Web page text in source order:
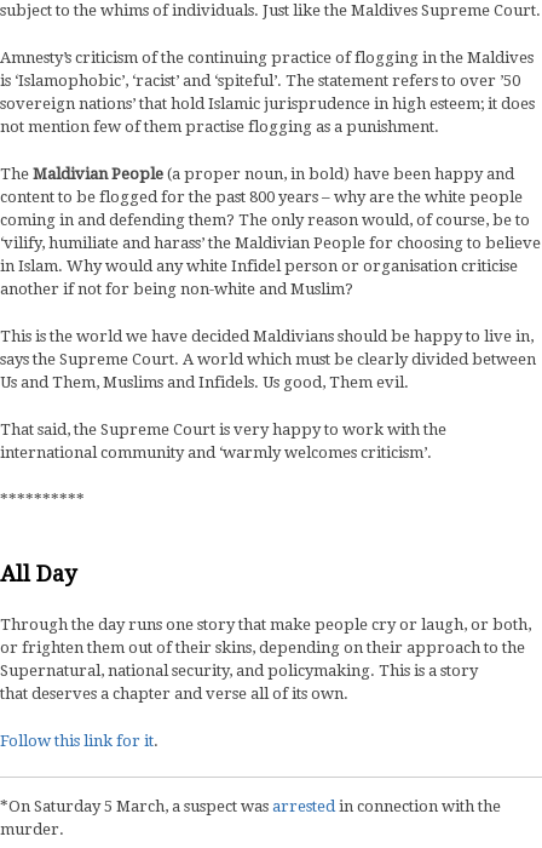
subject to the whims of individuals. Just like the Maldives Supreme Court.
Amnesty’s criticism of the continuing practice of flogging in the Maldives
is ‘Islamophobic’, ‘racist’ and ‘spiteful’. The statement refers to over ’50
sovereign nations’ that hold Islamic jurisprudence in high esteem; it does
not mention few of them practise flogging as a punishment.
The Maldivian People (a proper noun, in bold) have been happy and
content to be flogged for the past 800 years – why are the white people
coming in and defending them? The only reason would, of course, be to
‘vilify, humiliate and harass’ the Maldivian People for choosing to believe
in Islam. Why would any white Infidel person or organisation criticise
another if not for being non-white and Muslim?
This is the world we have decided Maldivians should be happy to live in,
says the Supreme Court. A world which must be clearly divided between
Us and Them, Muslims and Infidels. Us good, Them evil.
That said, the Supreme Court is very happy to work with the
international community and ‘warmly welcomes criticism’.
**********
All Day
Through the day runs one story that make people cry or laugh, or both,
or frighten them out of their skins, depending on their approach to the
Supernatural, national security, and policymaking. This is a story
that deserves a chapter and verse all of its own.
Follow this link for it.
*On Saturday 5 March, a suspect was arrestedin connection with the
murder.